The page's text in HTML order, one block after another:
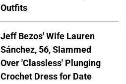
Outfits
Jeff Bezos' Wife Lauren
Sánchez, 56, Slammed
Over 'Classless' Plunging
Crochet Dress for Date